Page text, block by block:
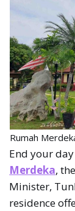
Rumah
End your
Merdeka,
Minister,
residence